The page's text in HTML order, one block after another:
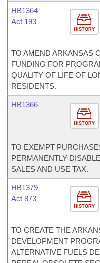
HISTORY
HB1364
Act 193
TO AMEND ARKANSAS
FUNDING FOR
QUALITY OF LIFE OF
RESIDENTS.
HISTORY
HB1366
TO EXEMPT
PERMANENTLY
SALES AND USE TAX.
HISTORY
HB1379
Act 873
TO CREATE THE
DEVELOPMENT
ALTERNATIVE FUELS